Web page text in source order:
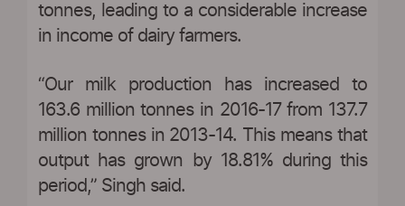
tonnes, leading to a considerable increase
in income of dairy farmers.
“Our milk production has increased to
163.6 million tonnes in 2016-17 from 137.7
million tonnes in 2013-14. This means that
output has grown by 18.81% during this
period,” Singh said.